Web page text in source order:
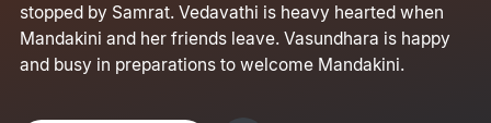
stopped by Samrat. Vedavathi is heavy hearted when
Mandakini and her friends leave. Vasundhara is happy
and busy in preparations to welcome Mandakini.